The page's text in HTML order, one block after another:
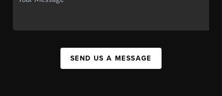
SEND US A MESSAGE